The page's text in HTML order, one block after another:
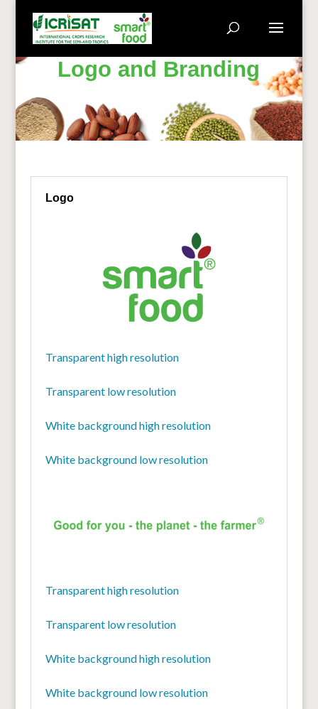
Logo and Branding
Logo
Transparent high resolution
Transparent low resolution
White background high resolution
White background low resolution
Transparent high resolution
Transparent low resolution
White background high resolution
White background low resolution